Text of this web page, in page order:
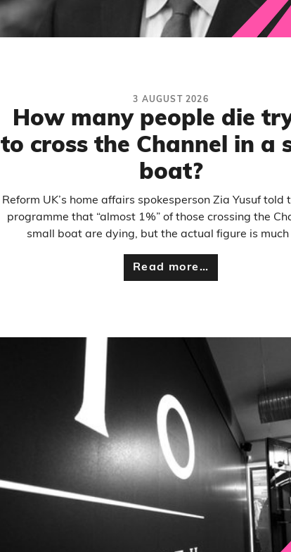
3 AUGUST 2026
How many people die
to cross the Channel in a
boat?
Reform UK’s home affairs spokesperson Zia Yusuf told
programme that “almost 1%” of those crossing the
small boat are dying, but the actual figure is much
Read more…